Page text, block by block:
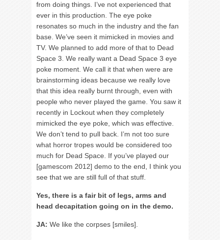
from doing things. I’ve not experienced that
ever in this production. The eye poke
resonates so much in the industry and the fan
base. We’ve seen it mimicked in movies and
TV. We planned to add more of that to Dead
Space 3. We really want a Dead Space 3 eye
poke moment. We call it that when were are
brainstorming ideas because we really love
that this idea really burnt through, even with
people who never played the game. You saw it
recently in Lockout when they completely
mimicked the eye poke, which was effective.
We don’t tend to pull back. I’m not too sure
what horror tropes would be considered too
much for Dead Space. If you’ve played our
[gamescom 2012] demo to the end, I think you
see that we are still full of that stuff.
Yes, there is a fair bit of legs, arms and
head decapitation going on in the demo.
JA: We like the corpses [smiles].